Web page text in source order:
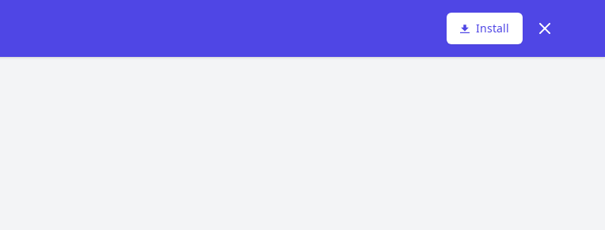
Install Dismiss